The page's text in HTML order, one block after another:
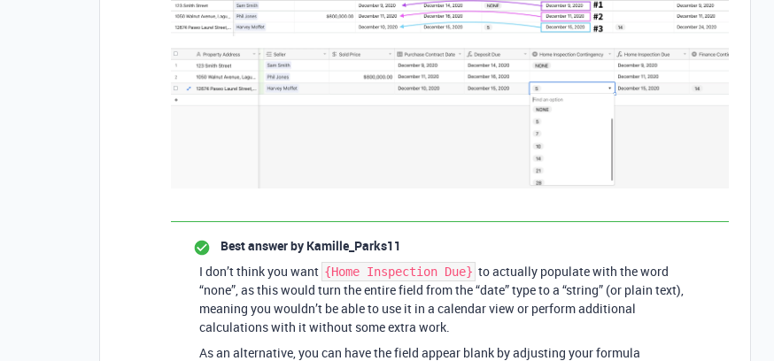
Best answer by Kamille_Parks11
I don’t think you want {Home Inspection Due} to actually populate with the word
“none”, as this would turn the entire field from the “date” type to a “string” (or plain text),
meaning you wouldn’t be able to use it in a calendar view or perform additional
calculations with it without some extra work.
As an alternative, you can have the field appear blank by adjusting your formula